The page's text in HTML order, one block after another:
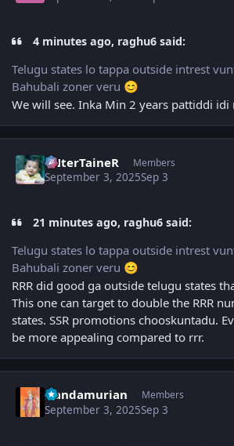
4 minutes ago, raghu6 said:
Telugu states lo tappa outside intrest
Bahubali zoner veru 😊
We will see. Inka Min 2 years pattiddi idi
eNterTaineR Members
September 3, 2025Sep 3
21 minutes ago, raghu6 said:
Telugu states lo tappa outside intrest
Bahubali zoner veru 😊
RRR did good ga outside telugu states
This one can target to double the RRR
states. SSR promotions chooskuntadu.
be more appealing compared to rrr.
Nandamurian Members
September 3, 2025Sep 3